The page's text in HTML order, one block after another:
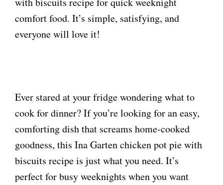
comfort food. It’s simple, satisfying, and
everyone will love it!
Ever stared at your fridge wondering what to
cook for dinner? If you’re looking for an easy,
comforting dish that screams home-cooked
goodness, this Ina Garten chicken pot pie with
biscuits recipe is just what you need. It’s
perfect for busy weeknights when you want